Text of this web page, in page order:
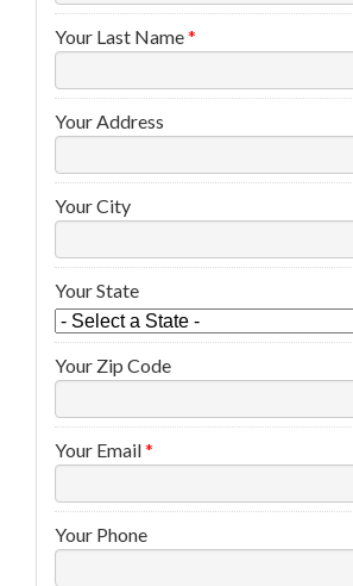
Your Last Name*
Your Address
Your City
Your State
Your Zip Code
Your Email*
Your Phone